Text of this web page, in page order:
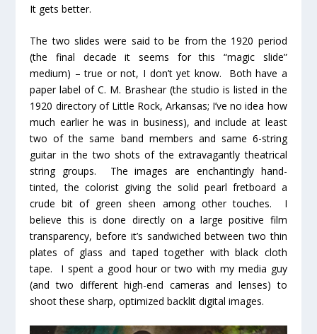
It gets better.
The two slides were said to be from the 1920 period
(the final decade it seems for this “magic slide”
medium) – true or not, I don’t yet know. Both have a
paper label of C. M. Brashear (the studio is listed in the
1920 directory of Little Rock, Arkansas; I’ve no idea how
much earlier he was in business), and include at least
two of the same band members and same 6-string
guitar in the two shots of the extravagantly theatrical
string groups. The images are enchantingly hand-
tinted, the colorist giving the solid pearl fretboard a
crude bit of green sheen among other touches. I
believe this is done directly on a large positive film
transparency, before it’s sandwiched between two thin
plates of glass and taped together with black cloth
tape. I spent a good hour or two with my media guy
(and two different high-end cameras and lenses) to
shoot these sharp, optimized backlit digital images.